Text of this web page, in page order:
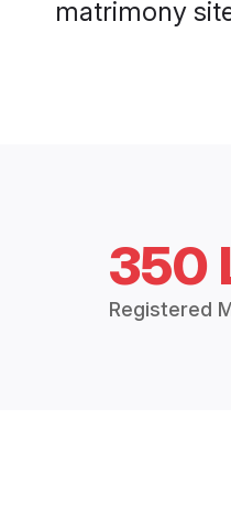
matrimony
350
Registered